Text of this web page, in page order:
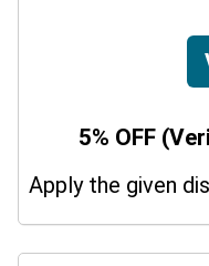
5% OFF